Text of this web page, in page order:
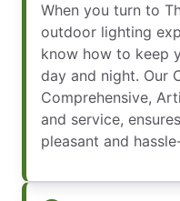
When you turn to
outdoor lighting
know how to keep
day and night. Our
Comprehensive,
and service,
pleasant and